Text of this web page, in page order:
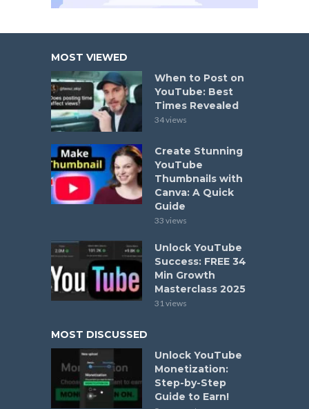
MOST VIEWED
When to Post on
YouTube: Best
Times Revealed
34 views
Create Stunning
YouTube
Thumbnails with
Canva: A Quick
Guide
33 views
Unlock YouTube
Success: FREE 34
Min Growth
Masterclass 2025
31 views
MOST DISCUSSED
Unlock YouTube
Monetization:
Step-by-Step
Guide to Earn!